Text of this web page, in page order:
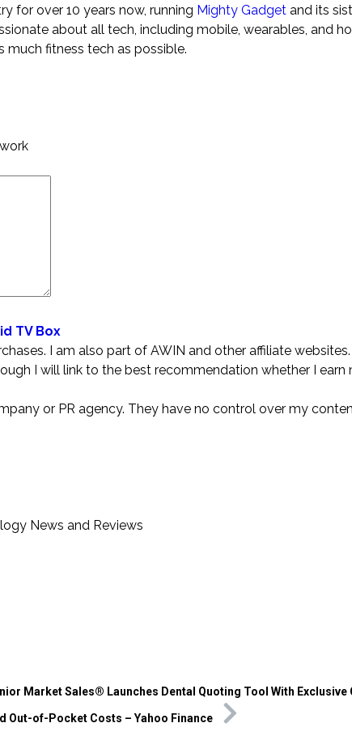
for over 10 years now, running Mighty Gadget and its
about all tech, including mobile, wearables, and
much fitness tech as possible.
TV Box
I am also part of AWIN and other affiliate
I will link to the best recommendation whether I
or PR agency. They have no control over my
News and Reviews
Market Sales® Launches Dental Quoting Tool With
Out-of-Pocket Costs – Yahoo Finance